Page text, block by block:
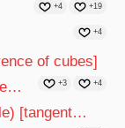
+19
+4
+4
of cubes]
+4
+3
[tangent…